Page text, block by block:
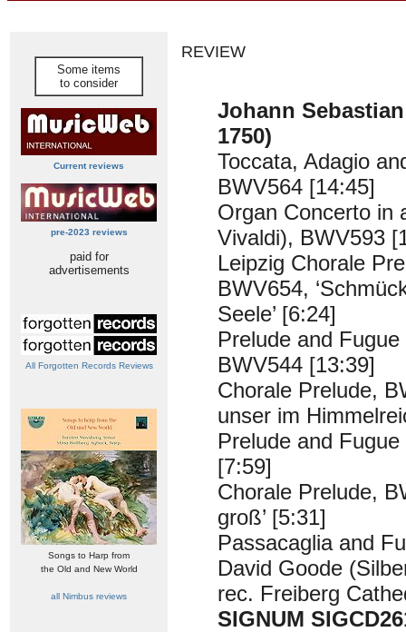
Some items
to consider
Current reviews
pre-2023 reviews
paid for
advertisements
All Forgotten Records Reviews
Songs to Harp from
the Old and New World
all Nimbus reviews
REVIEW
Johann
1750)
Toccata, Adagio
BWV564 [14:45]
Organ Concerto in
Vivaldi), BWV593
Leipzig Chorale
BWV654,
Seele’ [6:24]
Prelude and
BWV544 [13:39]
Chorale Prelude,
unser im
Prelude and
[7:59]
Chorale Prelude,
groß’ [5:31]
Passacaglia and
David Goode
rec. Freiberg
SIGNUM